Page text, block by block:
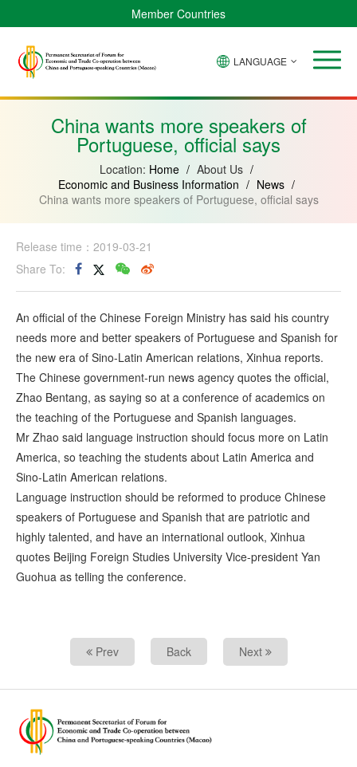
Member Countries
Verde
Bissau
Equatorial
Mozambique
LANGUAGE
China wants more speakers of
Portuguese, official says
Location: Home / About Us /
Economic and Business Information / News /
China wants more speakers of Portuguese, official says
Release time：2019-03-21
Share To:
An official of the Chinese Foreign Ministry has said his country
needs more and better speakers of Portuguese and Spanish for
the new era of Sino-Latin American relations, Xinhua reports.
The Chinese government-run news agency quotes the official,
Zhao Bentang, as saying so at a conference of academics on
the teaching of the Portuguese and Spanish languages.
Mr Zhao said language instruction should focus more on Latin
America, so teaching the students about Latin America and
Sino-Latin American relations.
Language instruction should be reformed to produce Chinese
speakers of Portuguese and Spanish that are patriotic and
highly talented, and have an international outlook, Xinhua
quotes Beijing Foreign Studies University Vice-president Yan
Guohua as telling the conference.
Prev Back Next